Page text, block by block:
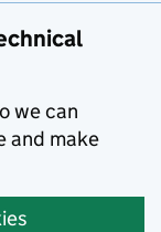
we can
and make